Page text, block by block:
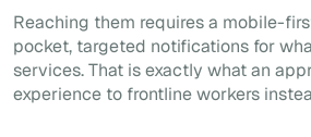
Reaching them requires a mobile-
pocket, targeted notifications for
services. That is exactly what an
experience to frontline workers